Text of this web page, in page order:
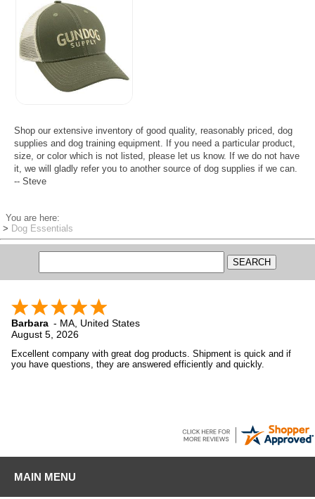
Shop our extensive inventory of good quality, reasonably priced, dog
supplies and dog training equipment. If you need a particular product,
size, or color which is not listed, please let us know. If we do not have
it, we will gladly refer you to another source of dog supplies if we can.
-- Steve
You are here:
> Dog Essentials
Barbara - MA United States
August 5, 2026
Excellent company with great dog products. Shipment is quick and if
you have questions, they are answered efficiently and quickly.
MAIN MENU